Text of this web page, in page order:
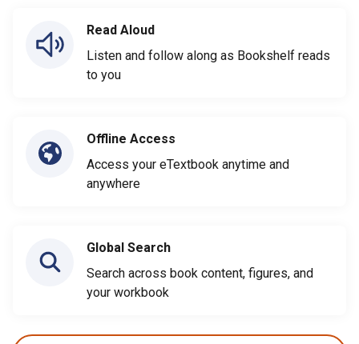
Read Aloud
Listen and follow along as Bookshelf reads
to you
Offline Access
Access your eTextbook anytime and
anywhere
Global Search
Search across book content, figures, and
your workbook